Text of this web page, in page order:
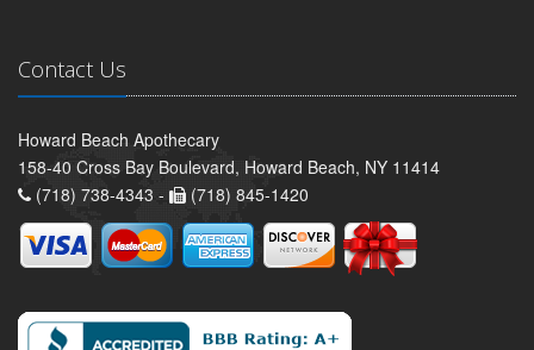
Contact Us
Howard Beach Apothecary
158-40 Cross Bay Boulevard, Howard Beach, NY 11414
(718) 738-4343 -
(718) 845-1420